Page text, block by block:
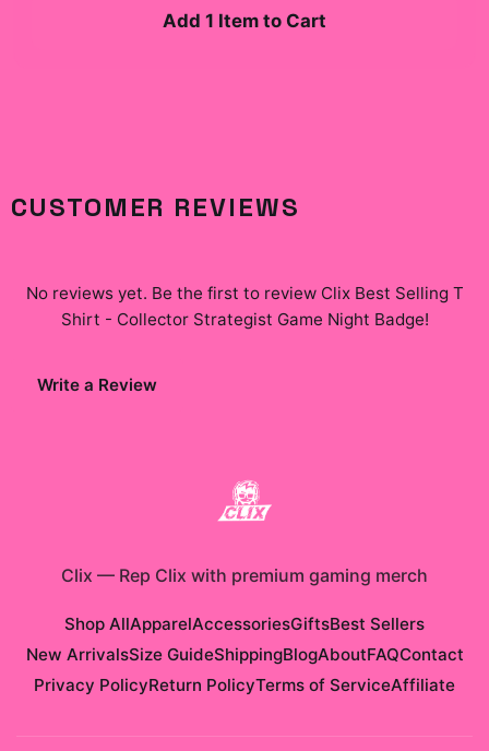
Add 1 Item to Cart
CUSTOMER REVIEWS
No reviews yet. Be the first to review Clix Best Selling T
Shirt - Collector Strategist Game Night Badge!
Write a Review
Clix — Rep Clix with premium gaming merch
Shop AllApparelAccessoriesGiftsBest Sellers
New ArrivalsSize GuideShippingBlogAboutFAQContact
Privacy PolicyReturn PolicyTerms of ServiceAffiliate